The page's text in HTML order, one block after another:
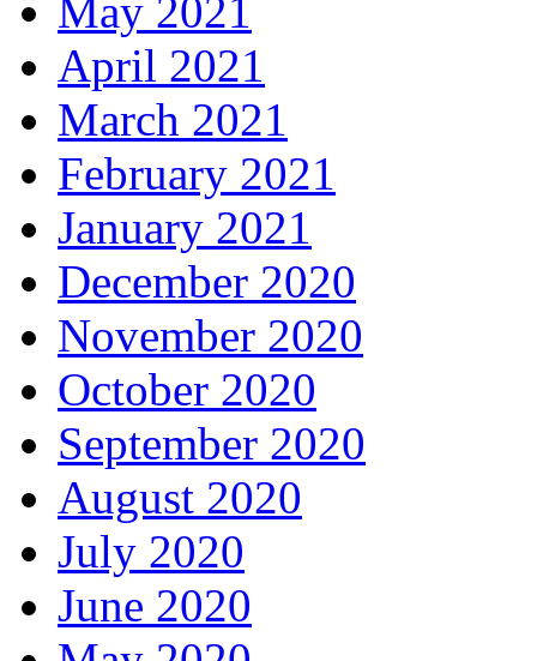
May 2021
April 2021
March 2021
February 2021
January 2021
December 2020
November 2020
October 2020
September 2020
August 2020
July 2020
June 2020